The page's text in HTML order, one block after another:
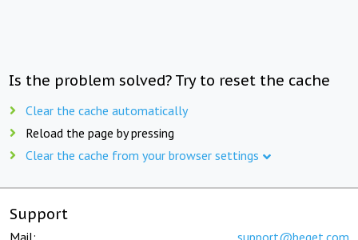
Is the problem solved? Try to reset the cache
Clear the cache automatically
Reload the page by pressing
Clear the cache from your browser settings
Support
Mail: support@beget.com